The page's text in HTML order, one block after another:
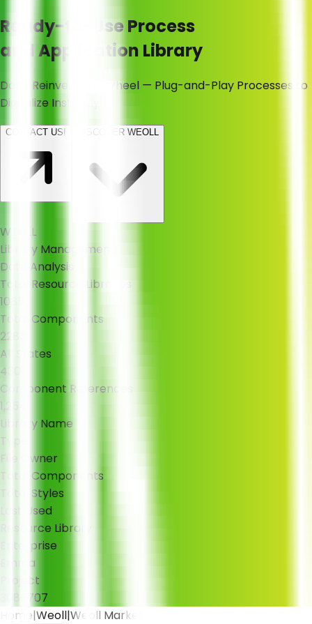
Ready-to-Use Process
and Application Library
Don't Reinvent the Wheel — Plug-and-Play Processes to
Digitalize Instantly!
CONTACT US! DISCOVER WEOLL
WEOLL
Library Management
Data Analysis
Total Resource Libraries
1085
Total Components
2283
All States
430
Component References
1,254
Library Name
Type
File Owner
Total Components
Total Styles
Last Used
Resource Library
Enterprise
Emma
Project
308
6707
Home|Weoll|Weoll Market